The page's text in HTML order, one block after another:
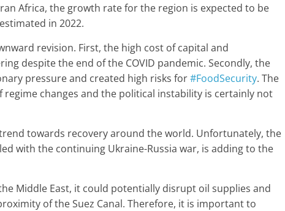
Africa, the growth rate for the region is expected to be
in 2022.
revision. First, the high cost of capital and
despite the end of the COVID pandemic. Secondly, the
pressure and created high risks for#FoodSecurity. The
regime changes and the political instability is certainly not
towards recovery around the world. Unfortunately, the
with the continuing Ukraine-Russia war, is adding to the
Middle East, it could potentially disrupt oil supplies and
of the Suez Canal. Therefore, it is important to